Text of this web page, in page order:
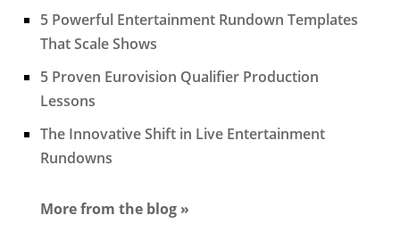
5 Powerful Entertainment Rundown Templates
That Scale Shows
5 Proven Eurovision Qualifier Production
Lessons
The Innovative Shift in Live Entertainment
Rundowns
More from the blog »